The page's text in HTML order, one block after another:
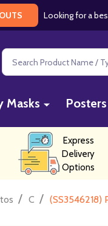
Looking for a
Search
Masks Posters
Express
Delivery
Options
/ C / (SS3546218)